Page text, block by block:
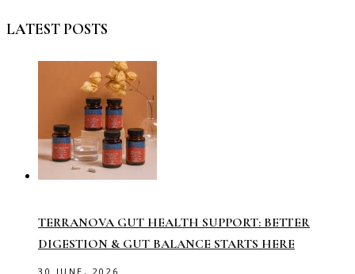
LATEST POSTS
TERRANOVA GUT HEALTH SUPPORT: BETTER
DIGESTION & GUT BALANCE STARTS HERE
30 JUNE, 2026